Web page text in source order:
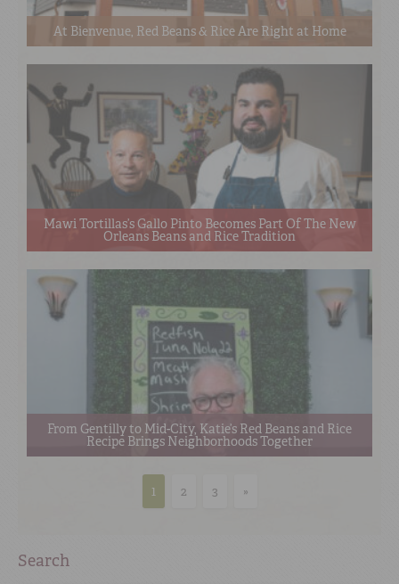
At Bienvenue, Red Beans & Rice Are Right at Home
Mawi Tortillas’s Gallo Pinto Becomes Part Of The New
Orleans Beans and Rice Tradition
From Gentilly to Mid-City, Katie’s Red Beans and Rice
Recipe Brings Neighborhoods Together
1 2 3 »
Search